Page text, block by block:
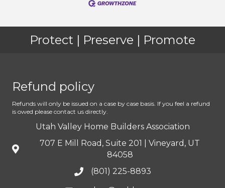
Protect | Preserve | Promote
Refund policy
Refunds will only be issued on a case by case basis. If you feel a refund
is owed please contact us directly.
Utah Valley Home Builders Association
707 E Mill Road, Suite 201 | Vineyard, UT
84058
(801) 225-8893